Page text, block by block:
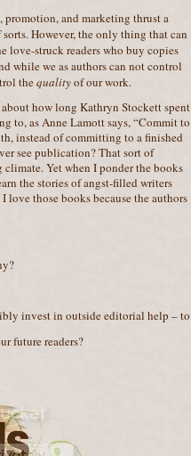
and marketing thrust a
However, the only thing that can
love-struck readers who buy copies
while we as authors can not control
thequalityof our work.
how long Kathryn Stockett spent
to, as Anne Lamott says, “Commit to
instead of committing to a finished
see publication? That sort of
Yet when I ponder the books
the stories of angst-filled writers
those books because the authors
invest in outside editorial help – to
future readers?